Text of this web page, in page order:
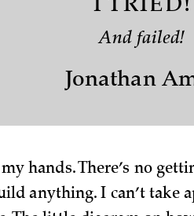
I TRIED!
And failed!
Jonathan
hands. There’s no
anything. I can’t take